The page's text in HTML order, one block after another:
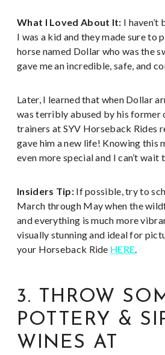
What I Loved About It: I haven’t
I was a kid and they made sure to
horse named Dollar who was the
gave me an incredible, safe, and
Later, I learned that when Dollar
was terribly abused by his former
trainers at SYV Horseback Rides
gave him a new life! Knowing this
even more special and I can’t wait
Insiders Tip: If possible, try to
March through May when the
and everything is much more
visually stunning and ideal for
your Horseback Ride HERE.
3. THROW
POTTERY &
WINES AT